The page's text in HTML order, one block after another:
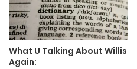
What U Talking About Willis
Again: